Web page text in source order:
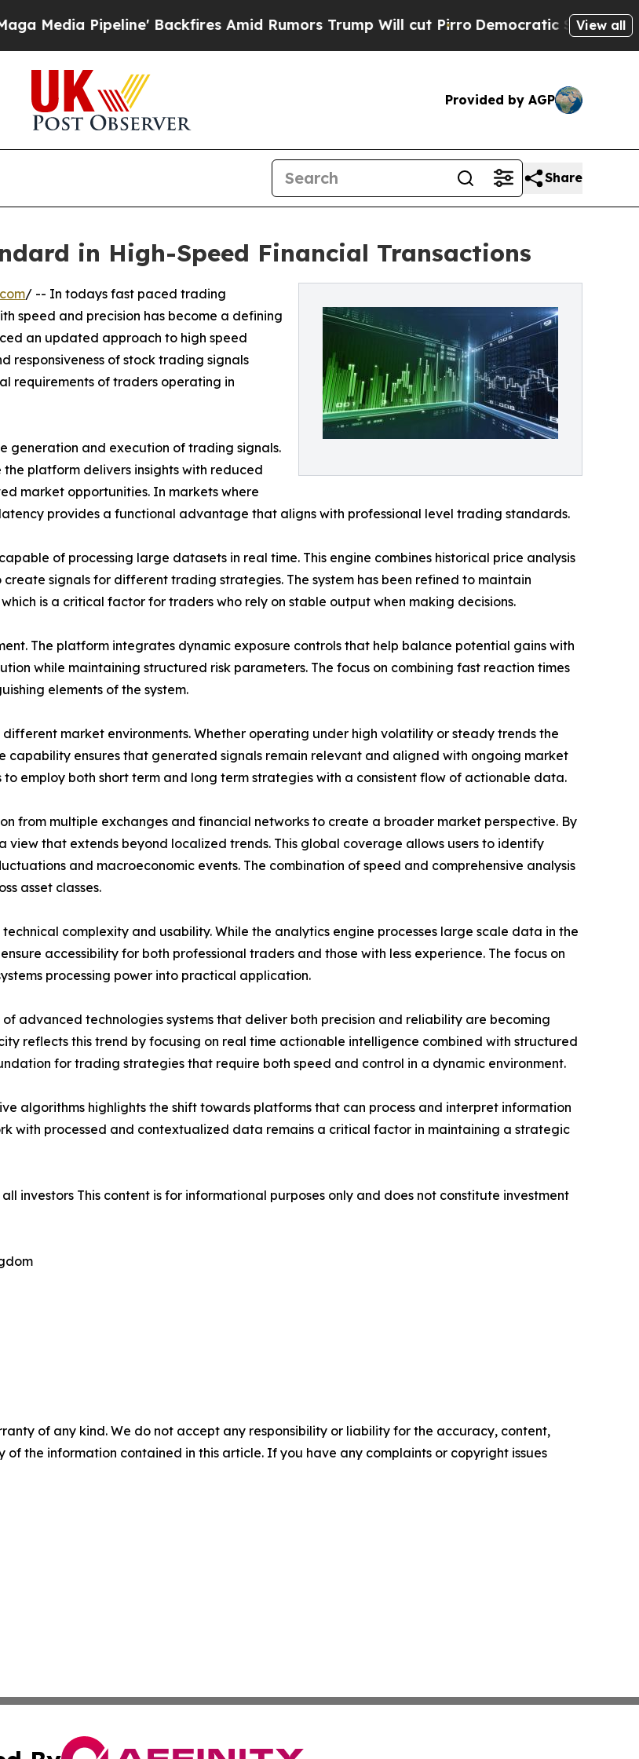
Pipeline' Backfires Amid Rumors Trump Will cut PirroDemocratic Socialists ofView all
Provided by AGP
Share
in High-Speed Financial Transactions
/ -- In todays fast paced trading
speed and precision has become a defining
an updated approach to high speed
responsiveness of stock trading signals
requirements of traders operating in
generation and execution of trading signals.
platform delivers insights with reduced
market opportunities. In markets where
provides a functional advantage that aligns with professional level trading standards.
of processing large datasets in real time. This engine combines historical price analysis
signals for different trading strategies. The system has been refined to maintain
is a critical factor for traders who rely on stable output when making decisions.
The platform integrates dynamic exposure controls that help balance potential gains with
while maintaining structured risk parameters. The focus on combining fast reaction times
elements of the system.
market environments. Whether operating under high volatility or steady trends the
capability ensures that generated signals remain relevant and aligned with ongoing market
employ both short term and long term strategies with a consistent flow of actionable data.
from multiple exchanges and financial networks to create a broader market perspective. By
that extends beyond localized trends. This global coverage allows users to identify
and macroeconomic events. The combination of speed and comprehensive analysis
asset classes.
complexity and usability. While the analytics engine processes large scale data in the
accessibility for both professional traders and those with less experience. The focus on
processing power into practical application.
advanced technologies systems that deliver both precision and reliability are becoming
reflects this trend by focusing on real time actionable intelligence combined with structured
for trading strategies that require both speed and control in a dynamic environment.
algorithms highlights the shift towards platforms that can process and interpret information
with processed and contextualized data remains a critical factor in maintaining a strategic
investors This content is for informational purposes only and does not constitute investment
of any kind. We do not accept any responsibility or liability for the accuracy, content,
of the information contained in this article. If you have any complaints or copyright issues